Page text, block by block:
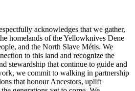
acknowledges that we gather,
homelands of the Yellowknives Dene
and the North Slave Métis. We
to this land and recognize the
stewardship that continue to guide and
we commit to walking in partnership
that honour Ancestors, uplift